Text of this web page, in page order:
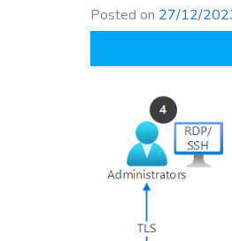
Posted on 27/12/